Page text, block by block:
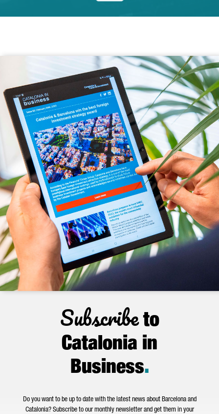
Subscribeto
Catalonia in
Business.
Do you want to be up to date with the latest news about Barcelona and
Catalonia? Subscribe to our monthly newsletter and get them in your